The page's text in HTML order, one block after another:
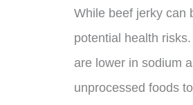
While beef jerky can
potential health
are lower in sodium
unprocessed foods